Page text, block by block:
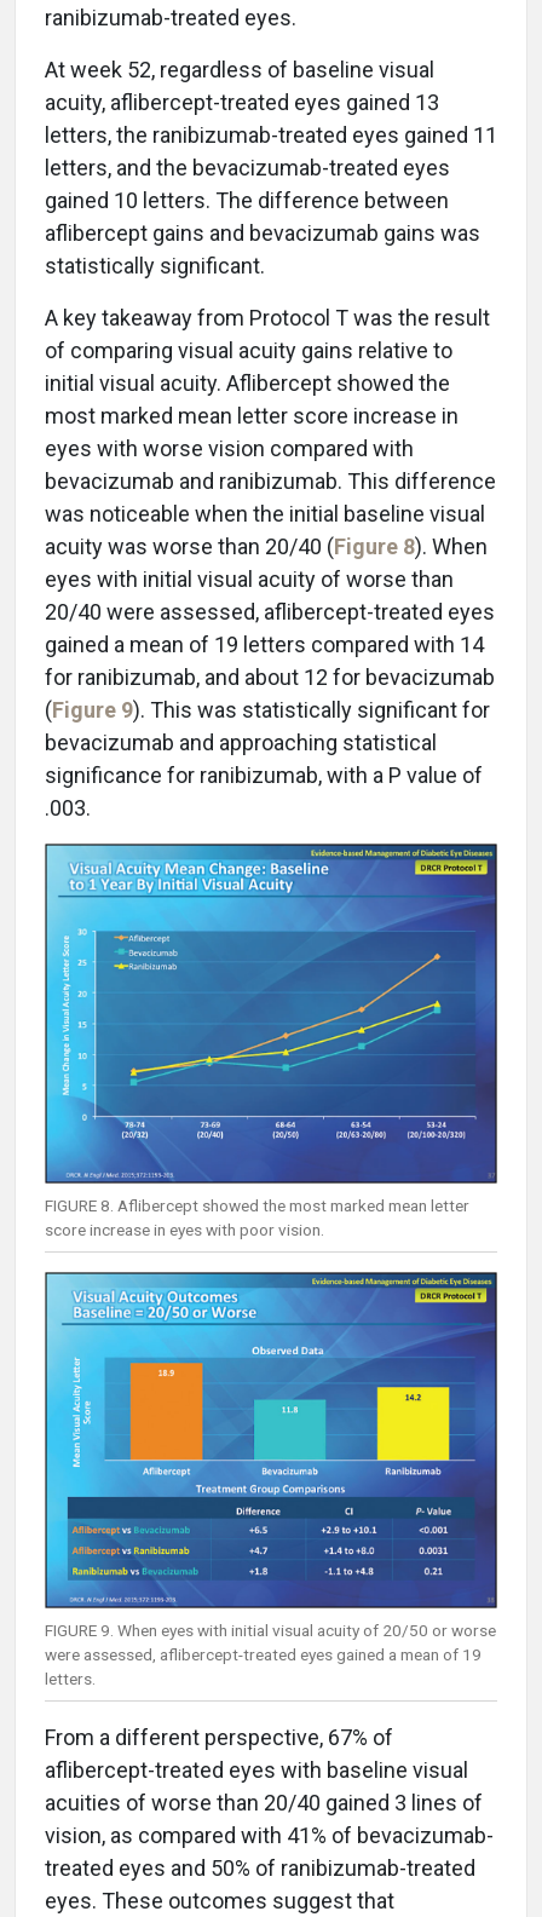
ranibizumab-treated eyes.
At week 52, regardless of baseline visual
acuity, aflibercept-treated eyes gained 13
letters, the ranibizumab-treated eyes gained 11
letters, and the bevacizumab-treated eyes
gained 10 letters. The difference between
aflibercept gains and bevacizumab gains was
statistically significant.
A key takeaway from Protocol T was the result
of comparing visual acuity gains relative to
initial visual acuity. Aflibercept showed the
most marked mean letter score increase in
eyes with worse vision compared with
bevacizumab and ranibizumab. This difference
was noticeable when the initial baseline visual
acuity was worse than 20/40 (Figure 8). When
eyes with initial visual acuity of worse than
20/40 were assessed, aflibercept-treated eyes
gained a mean of 19 letters compared with 14
for ranibizumab, and about 12 for bevacizumab
(Figure 9). This was statistically significant for
bevacizumab and approaching statistical
significance for ranibizumab, with a P value of
.003.
FIGURE 8. Aflibercept showed the most marked mean letter
score increase in eyes with poor vision.
FIGURE 9. When eyes with initial visual acuity of 20/50 or worse
were assessed, aflibercept-treated eyes gained a mean of 19
letters.
From a different perspective, 67% of
aflibercept-treated eyes with baseline visual
acuities of worse than 20/40 gained 3 lines of
vision, as compared with 41% of bevacizumab-
treated eyes and 50% of ranibizumab-treated
eyes. These outcomes suggest that